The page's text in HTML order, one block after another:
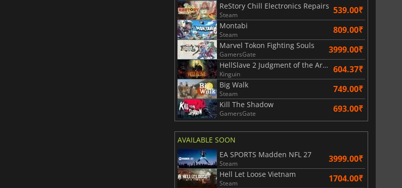
ReStory Chill Electronics Repairs
Steam 539.00₹
Montabi
Steam 809.00₹
Marvel Tokon Fighting Souls
GamersGate 3999.00₹
HellSlave 2 Judgment of the Archon
Kinguin 604.37₹
Big Walk
Steam 749.00₹
Kill The Shadow
GamersGate 693.00₹
AVAILABLE SOON
EA SPORTS Madden NFL 27
Steam 3999.00₹
Hell Let Loose Vietnam
Steam 1704.00₹